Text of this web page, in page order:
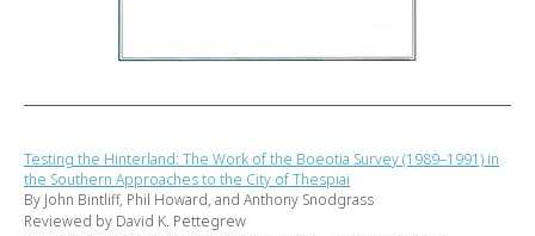
Testing the Hinterland: The Work of the Boeotia Survey (1989–1991) in
the Southern Approaches to the City of Thespiai
By John Bintliff, Phil Howard, and Anthony Snodgrass
Reviewed by David K. Pettegrew